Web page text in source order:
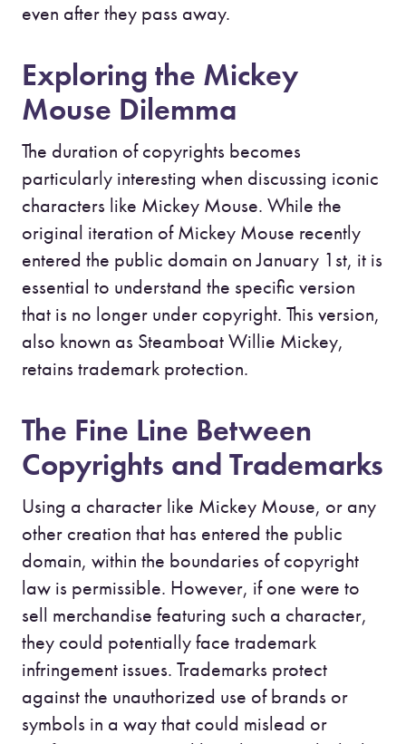
even after they pass away.
Exploring the Mickey
Mouse Dilemma
The duration of copyrights becomes
particularly interesting when discussing iconic
characters like Mickey Mouse. While the
original iteration of Mickey Mouse recently
entered the public domain on January 1st, it is
essential to understand the specific version
that is no longer under copyright. This version,
also known as Steamboat Willie Mickey,
retains trademark protection.
The Fine Line Between
Copyrights and Trademarks
Using a character like Mickey Mouse, or any
other creation that has entered the public
domain, within the boundaries of copyright
law is permissible. However, if one were to
sell merchandise featuring such a character,
they could potentially face trademark
infringement issues. Trademarks protect
against the unauthorized use of brands or
symbols in a way that could mislead or